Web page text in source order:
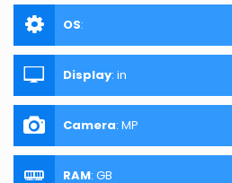
OS:
Display: in
Camera: MP
RAM: GB